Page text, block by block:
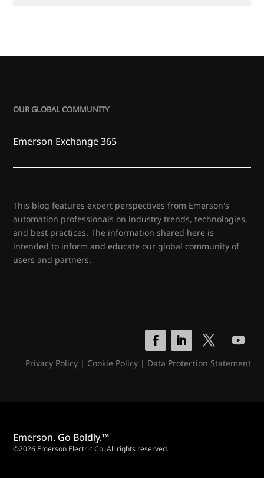
OUR GLOBAL COMMUNITY
Emerson Exchange 365
This blog features expert perspectives from Emerson's
automation professionals on industry trends, technologies,
and best practices. The information shared here is
intended to inform and educate our global community of
users and partners.
Privacy Policy| Cookie Policy| Data Protection Statement
Emerson. Go Boldly.™
©2026 Emerson Electric Co. All rights reserved.